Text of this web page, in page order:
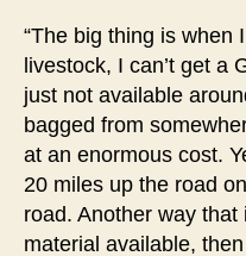
“The big thing is when
livestock, I can’t get a
just not available
bagged from
at an enormous cost.
20 miles up the road
road. Another way
material available,